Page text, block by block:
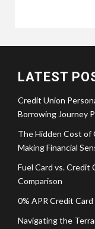
LATEST
Credit Union
Borrowing Journey
The Hidden Cost of
Making Financial
Fuel Card vs. Credit
Comparison
0% APR Credit
Navigating the